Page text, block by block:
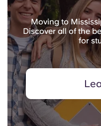
Moving to
Discover all of the
for